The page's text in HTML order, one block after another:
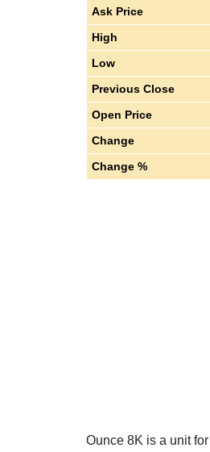
Ask Price
High
Low
Previous Close
Open Price
Change
Change %
Ounce 8K is a unit